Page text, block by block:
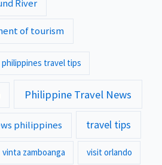
River
of tourism
philippines travel tips
Philippine Travel News
philippines travel tips
vinta zamboanga visit orlando